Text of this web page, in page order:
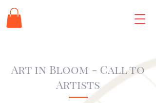
Art in Bloom - Call to
Artists